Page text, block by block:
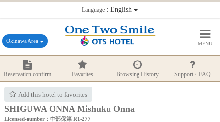
Language：English
Okinawa Area MENU
Reservation confirm Favorites Browsing History Support・FAQ
Add this hotel to favorites
SHIGUWA ONNA Mishuku Onna
Licensed-number：中部保第 R1-277